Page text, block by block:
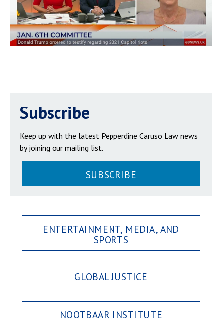
Subscribe
Keep up with the latest Pepperdine Caruso Law news
by joining our mailing list.
SUBSCRIBE
ENTERTAINMENT, MEDIA, AND
SPORTS
GLOBAL JUSTICE
NOOTBAAR INSTITUTE